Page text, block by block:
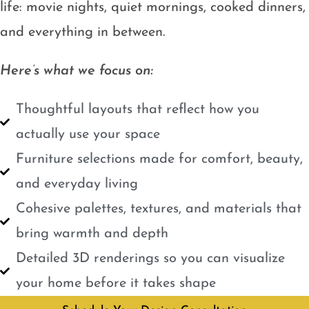
life: movie nights, quiet mornings, cooked dinners,
and everything in between.
Here’s what we focus on:
Thoughtful layouts that reflect how you
actually use your space
Furniture selections made for comfort, beauty,
and everyday living
Cohesive palettes, textures, and materials that
bring warmth and depth
Detailed 3D renderings so you can visualize
your home before it takes shape